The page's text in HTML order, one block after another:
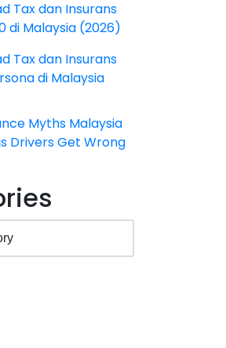
Tax dan Insurans
di Malaysia (2026)
Tax dan Insurans
di Malaysia
Myths Malaysia
Drivers Get Wrong